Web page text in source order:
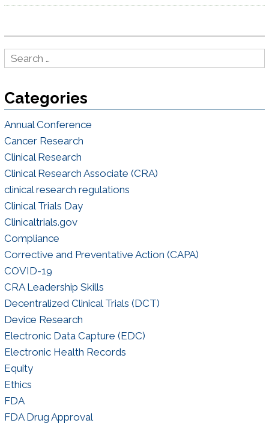
Categories
Annual Conference
Cancer Research
Clinical Research
Clinical Research Associate (CRA)
clinical research regulations
Clinical Trials Day
Clinicaltrials.gov
Compliance
Corrective and Preventative Action (CAPA)
COVID-19
CRA Leadership Skills
Decentralized Clinical Trials (DCT)
Device Research
Electronic Data Capture (EDC)
Electronic Health Records
Equity
Ethics
FDA
FDA Drug Approval